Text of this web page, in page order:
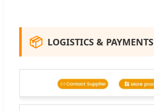
📦 LOGISTICS & PAYMENTS